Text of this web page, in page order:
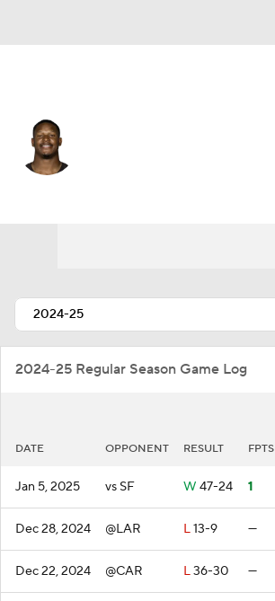
2024-25 Regular Season Game Log
DATE OPPONENT RESULT FPTS
Jan 5, 2025 vs SF W 47-24 1
Dec 28, 2024 @LAR L13-9 —
Dec 22, 2024 @CAR L36-30 —